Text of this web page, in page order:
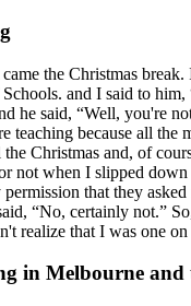
the Christmas break.
and I said to
he said, “Well, you're
teaching because all the
Christmas and, of
not when I slipped
that they
“No, certainly not.”
realize that I was one
in Melbourne and